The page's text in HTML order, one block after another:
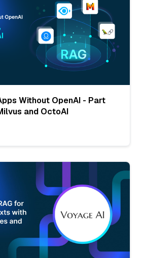
Without OpenAI - Part
and OctoAI